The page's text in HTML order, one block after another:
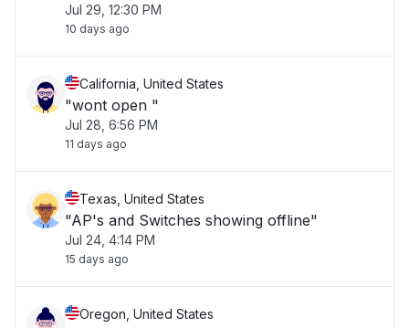
Jul 29, 12:30 PM
10 days ago
California, United States
"wont open "
Jul 28, 6:56 PM
11 days ago
Texas, United States
"AP's and Switches showing offline"
Jul 24, 4:14 PM
15 days ago
Oregon, United States